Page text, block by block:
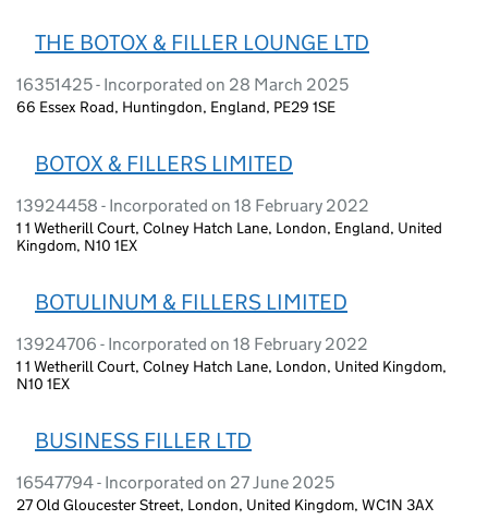
THE BOTOX & FILLER LOUNGE LTD
16351425 - Incorporated on 28 March 2025
66 Essex Road, Huntingdon, England, PE29 1SE
BOTOX & FILLERS LIMITED
13924458 - Incorporated on 18 February 2022
1 1 Wetherill Court, Colney Hatch Lane, London, England, United
Kingdom, N10 1EX
BOTULINUM & FILLERS LIMITED
13924706 - Incorporated on 18 February 2022
1 1 Wetherill Court, Colney Hatch Lane, London, United Kingdom,
N10 1EX
BUSINESS FILLER LTD
16547794 - Incorporated on 27 June 2025
27 Old Gloucester Street, London, United Kingdom, WC1N 3AX